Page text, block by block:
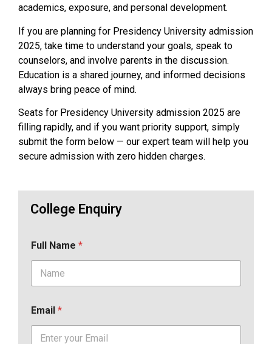
academics, exposure, and personal development.
If you are planning for Presidency University admission
2025, take time to understand your goals, speak to
counselors, and involve parents in the discussion.
Education is a shared journey, and informed decisions
always bring peace of mind.
Seats for Presidency University admission 2025 are
filling rapidly, and if you want priority support, simply
submit the form below — our expert team will help you
secure admission with zero hidden charges.
College Enquiry
Full Name *
Email *